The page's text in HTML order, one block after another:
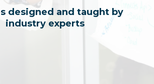
designed and taught by
industry experts